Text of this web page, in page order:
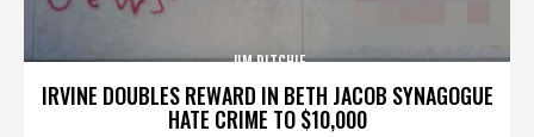
IRVINE DOUBLES REWARD IN BETH JACOB SYNAGOGUE
HATE CRIME TO $10,000
JIM RITCHIE